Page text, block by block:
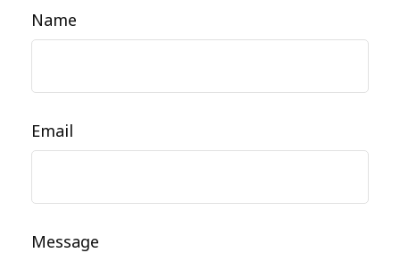
Name
Email
Message